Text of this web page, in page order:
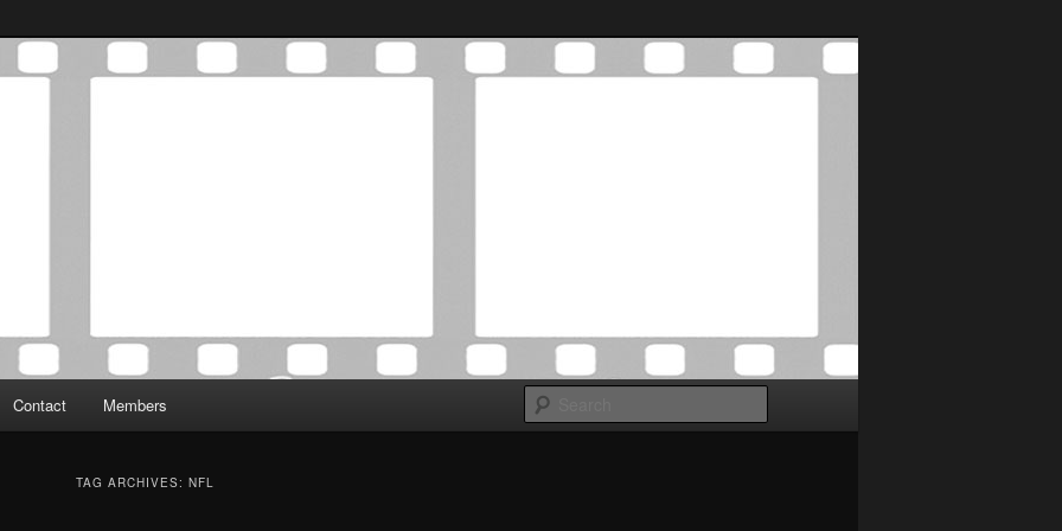
Critics Association
was established in May of 2012 to foster a community of
Contact Members
TAG ARCHIVES: NFL